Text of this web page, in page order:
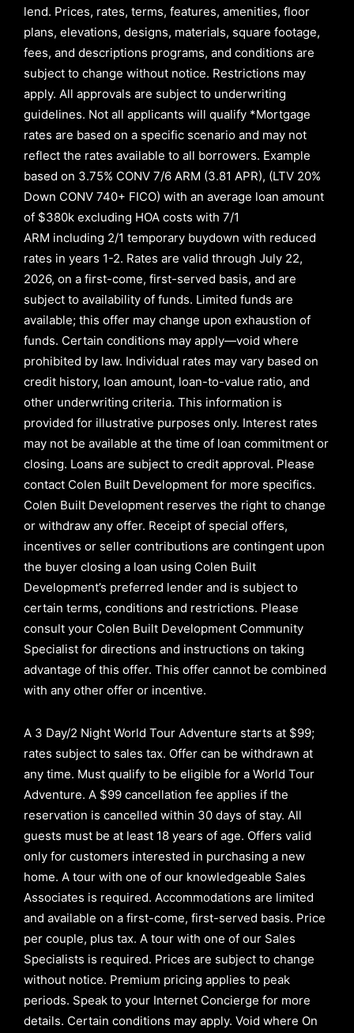
lend. Prices, rates, terms, features, amenities, floor
plans, elevations, designs, materials, square footage,
fees, and descriptions programs, and conditions are
subject to change without notice. Restrictions may
apply. All approvals are subject to underwriting
guidelines. Not all applicants will qualify *Mortgage
rates are based on a specific scenario and may not
reflect the rates available to all borrowers. Example
based on 3.75% CONV 7/6 ARM (3.81 APR), (LTV 20%
Down CONV 740+ FICO) with an average loan amount
of $380k excluding HOA costs with 7/1
ARM including 2/1 temporary buydown with reduced
rates in years 1-2. Rates are valid through July 22,
2026, on a first-come, first-served basis, and are
subject to availability of funds. Limited funds are
available; this offer may change upon exhaustion of
funds. Certain conditions may apply—void where
prohibited by law. Individual rates may vary based on
credit history, loan amount, loan-to-value ratio, and
other underwriting criteria. This information is
provided for illustrative purposes only. Interest rates
may not be available at the time of loan commitment or
closing. Loans are subject to credit approval. Please
contact Colen Built Development for more specifics.
Colen Built Development reserves the right to change
or withdraw any offer. Receipt of special offers,
incentives or seller contributions are contingent upon
the buyer closing a loan using Colen Built
Development’s preferred lender and is subject to
certain terms, conditions and restrictions. Please
consult your Colen Built Development Community
Specialist for directions and instructions on taking
advantage of this offer. This offer cannot be combined
with any other offer or incentive.
A 3 Day/2 Night World Tour Adventure starts at $99;
rates subject to sales tax. Offer can be withdrawn at
any time. Must qualify to be eligible for a World Tour
Adventure. A $99 cancellation fee applies if the
reservation is cancelled within 30 days of stay. All
guests must be at least 18 years of age. Offers valid
only for customers interested in purchasing a new
home. A tour with one of our knowledgeable Sales
Associates is required. Accommodations are limited
and available on a first-come, first-served basis. Price
per couple, plus tax. A tour with one of our Sales
Specialists is required. Prices are subject to change
without notice. Premium pricing applies to peak
periods. Speak to your Internet Concierge for more
details. Certain conditions may apply. Void where On